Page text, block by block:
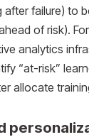
after failure) to
of risk).
analytics
“at-risk”
allocate